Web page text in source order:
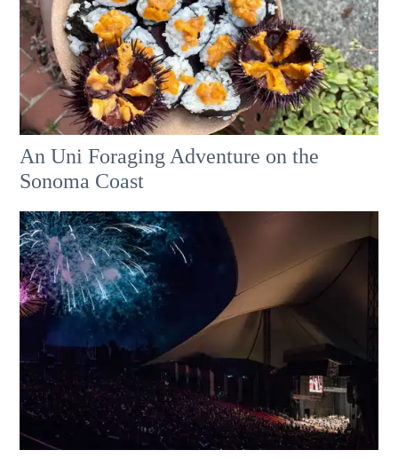
An Uni Foraging Adventure on the
Sonoma Coast